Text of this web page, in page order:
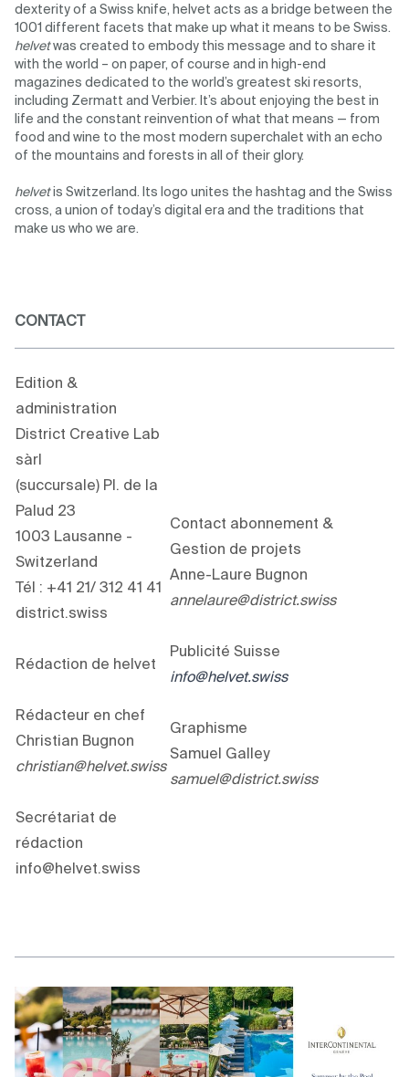
dexterity of a Swiss knife, helvet acts as a bridge between the
1001 different facets that make up what it means to be Swiss.
helvetwas created to embody this message and to share it
with the world – on paper, of course and in high-end
magazines dedicated to the world’s greatest ski resorts,
including Zermatt and Verbier. It’s about enjoying the best in
life and the constant reinvention of what that means — from
food and wine to the most modern superchalet with an echo
of the mountains and forests in all of their glory.
helvetis Switzerland. Its logo unites the hashtag and the Swiss
cross, a union of today’s digital era and the traditions that
make us who we are.
CONTACT
Edition &
administration
District Creative Lab
sàrl
(succursale) Pl. de la
Palud 23
1003 Lausanne -
Switzerland
Tél : +41 21/ 312 41 41
district.swiss
Rédaction de helvet
Rédacteur en chef
Christian Bugnon
christian@helvet.swiss
Secrétariat de
rédaction
info@helvet.swiss
Contact abonnement &
Gestion de projets
Anne-Laure Bugnon
annelaure@district.swiss
Publicité Suisse
info@helvet.swiss
Graphisme
Samuel Galley
samuel@district.swiss